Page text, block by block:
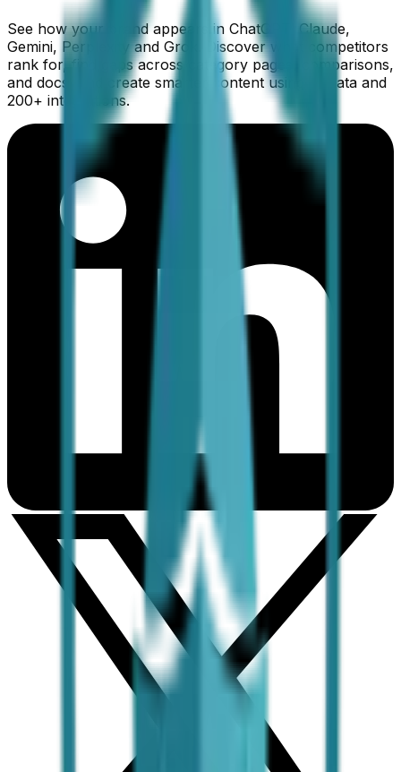
See how your brand appears in ChatGPT, Claude,
Gemini, Perplexity and Grok. Discover what competitors
rank for, find gaps across category pages, comparisons,
and docs, and create smarter content using AI data and
200+ integrations.